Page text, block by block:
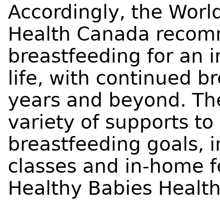
Accordingly, the
Health Canada
breastfeeding for an
life, with continued
years and beyond.
variety of supports
breastfeeding goals,
classes and in-home
Healthy Babies